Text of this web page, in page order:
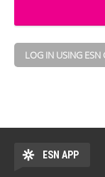
LOG IN USING ESN
ESN APP